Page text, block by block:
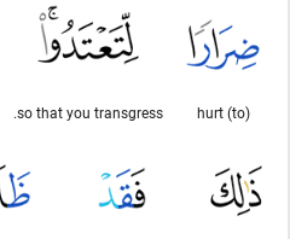
(to) hurt
so that you transgress.